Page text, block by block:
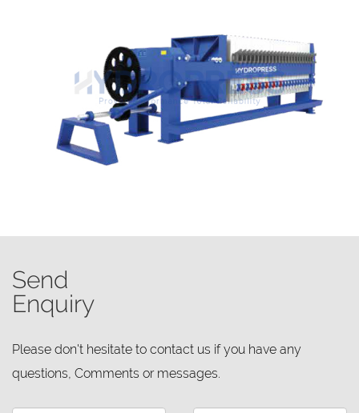
Send
Enquiry
Please don't hesitate to contact us if you have any
questions, Comments or messages.